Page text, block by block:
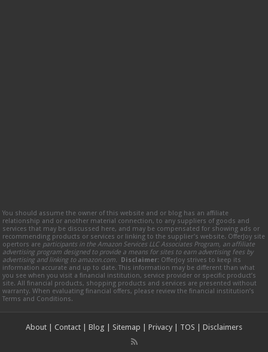
You should assume the owner of this website and or blog has an affiliate
relationship and or another material connection, to any suppliers of goods and
services that may be discussed here, and may be compensated for showing ads or
recommending products or services or linking to the supplier’s website. OfferJoy site
opertors are participants in the Amazon Services LLC Associates Program, an affiliate
advertising program designed to provide a means for sites to earn advertising fees by
advertising and linking to amazon.com.
Disclaimer: OfferJoy strives to keep its
information accurate and up to date. This information may be different than what
you see when you visit a financial institution, service provider or specific product’s
site. All financial products, shopping products and services are presented without
warranty. When evaluating financial offers, please review the financial institution’s
Terms and Conditions.
About Contact Blog Sitemap Privacy TOS Disclaimers